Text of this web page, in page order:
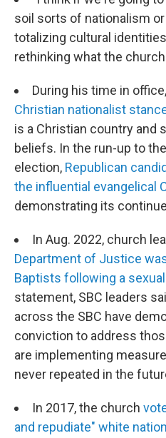
soil sorts of nationalism
totalizing cultural
rethinking what the church
During his time in office,
Christian nationalist
is a Christian country and
beliefs. In the run-up to
election, Republican
the influential evangelical
demonstrating its
In Aug. 2022, church
Department of Justice
Baptists following a
statement, SBC leaders
across the SBC have
conviction to address
are implementing
never repeated in the
In 2017, the church
and repudiate" white